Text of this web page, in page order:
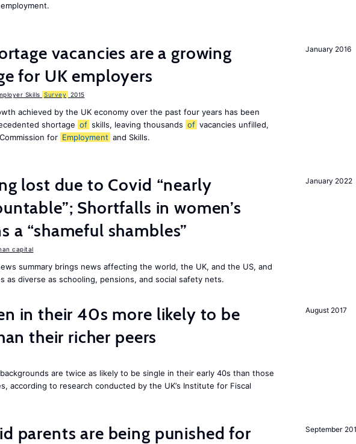
January 2016
vacancies are a growing
for UK employers
Skills Survey 2015
achieved by the UK economy over the past four years has been
shortage of skills, leaving thousands of vacancies unfilled,
for Employment and Skills.
January 2022
lost due to Covid “nearly
Shortfalls in women’s
a “shameful shambles”
capital
summary brings news affecting the world, the UK, and the US, and
as diverse as schooling, pensions, and social safety nets.
August 2017
in their 40s more likely to be
their richer peers
are twice as likely to be single in their early 40s than those
according to research conducted by the UK’s Institute for Fiscal
September
parents are being punished for